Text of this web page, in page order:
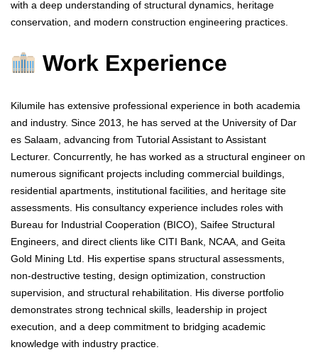
with a deep understanding of structural dynamics, heritage
conservation, and modern construction engineering practices.
Work Experience
Kilumile has extensive professional experience in both academia
and industry. Since 2013, he has served at the University of Dar
es Salaam, advancing from Tutorial Assistant to Assistant
Lecturer. Concurrently, he has worked as a structural engineer on
numerous significant projects including commercial buildings,
residential apartments, institutional facilities, and heritage site
assessments. His consultancy experience includes roles with
Bureau for Industrial Cooperation (BICO), Saifee Structural
Engineers, and direct clients like CITI Bank, NCAA, and Geita
Gold Mining Ltd. His expertise spans structural assessments,
non-destructive testing, design optimization, construction
supervision, and structural rehabilitation. His diverse portfolio
demonstrates strong technical skills, leadership in project
execution, and a deep commitment to bridging academic
knowledge with industry practice.